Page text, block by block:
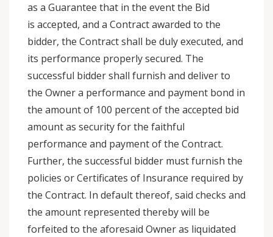
as a Guarantee that in the event the Bid
is accepted, and a Contract awarded to the
bidder, the Contract shall be duly executed, and
its performance properly secured. The
successful bidder shall furnish and deliver to
the Owner a performance and payment bond in
the amount of 100 percent of the accepted bid
amount as security for the faithful
performance and payment of the Contract.
Further, the successful bidder must furnish the
policies or Certificates of Insurance required by
the Contract. In default thereof, said checks and
the amount represented thereby will be
forfeited to the aforesaid Owner as liquidated